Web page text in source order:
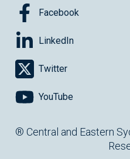
Facebook
LinkedIn
Twitter
YouTube
® Central and Eastern